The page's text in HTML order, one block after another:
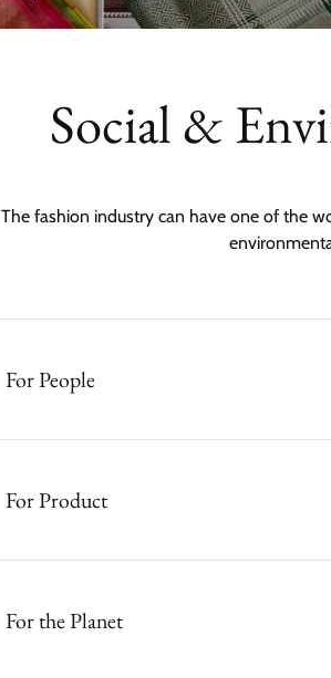
Social &
The fashion industry can have one of the
For People
For Product
For the Planet